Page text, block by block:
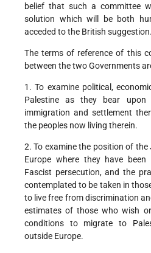
belief that such a committee
solution which will be both
acceded to the British suggestion.
The terms of reference of this
between the two Governments
1. To examine political,
Palestine as they bear
immigration and settlement
the peoples now living therein.
2. To examine the position of
Europe where they have
Fascist persecution, and the
contemplated to be taken in
to live free from discrimination
estimates of those who wish
conditions to migrate to
outside Europe.